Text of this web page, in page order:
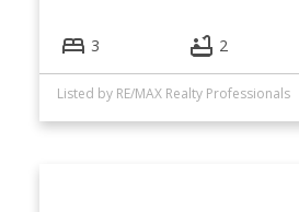
3 2
Listed by RE/MAX Realty Professionals